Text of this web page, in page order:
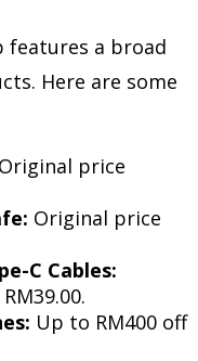
features a broad
Here are some
Original price
Original price
C Cables:
Up to RM400 off